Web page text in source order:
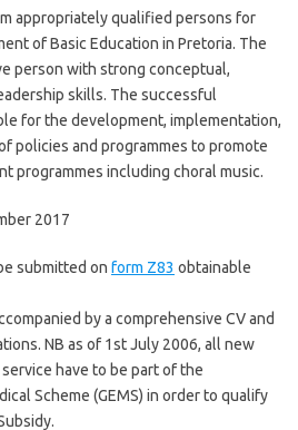
appropriately qualified persons for
of Basic Education in Pretoria. The
person with strong conceptual,
skills. The successful
for the development, implementation,
policies and programmes to promote
programmes including choral music.
2017
submitted on form Z83 obtainable
by a comprehensive CV and
NB as of 1st July 2006, all new
have to be part of the
Scheme (GEMS) in order to qualify